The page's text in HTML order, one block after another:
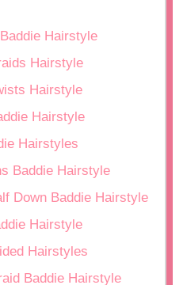
Hairstyle
Hairstyle
Hairstyle
Hairstyle
Hairstyles
Baddie Hairstyle
Down Baddie Hairstyle
Hairstyle
Hairstyles
Baddie Hairstyle